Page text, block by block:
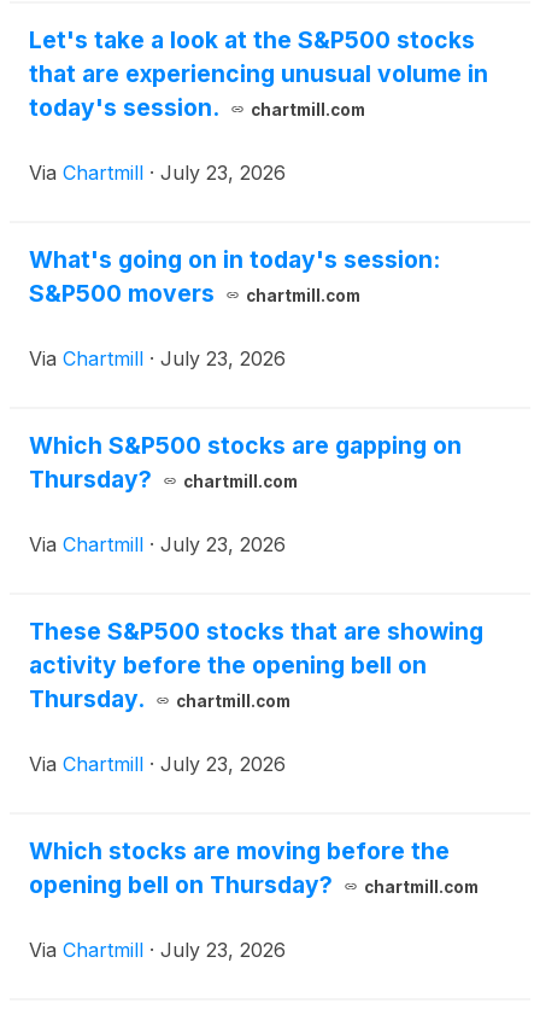
Let's take a look at the S&P500 stocks
that are experiencing unusual volume in
today's session.
chartmill.com
Via Chartmill · July 23, 2026
What's going on in today's session:
S&P500 movers
chartmill.com
Via Chartmill · July 23, 2026
Which S&P500 stocks are gapping on
Thursday?
chartmill.com
Via Chartmill · July 23, 2026
These S&P500 stocks that are showing
activity before the opening bell on
Thursday.
chartmill.com
Via Chartmill · July 23, 2026
Which stocks are moving before the
opening bell on Thursday?
chartmill.com
Via Chartmill · July 23, 2026